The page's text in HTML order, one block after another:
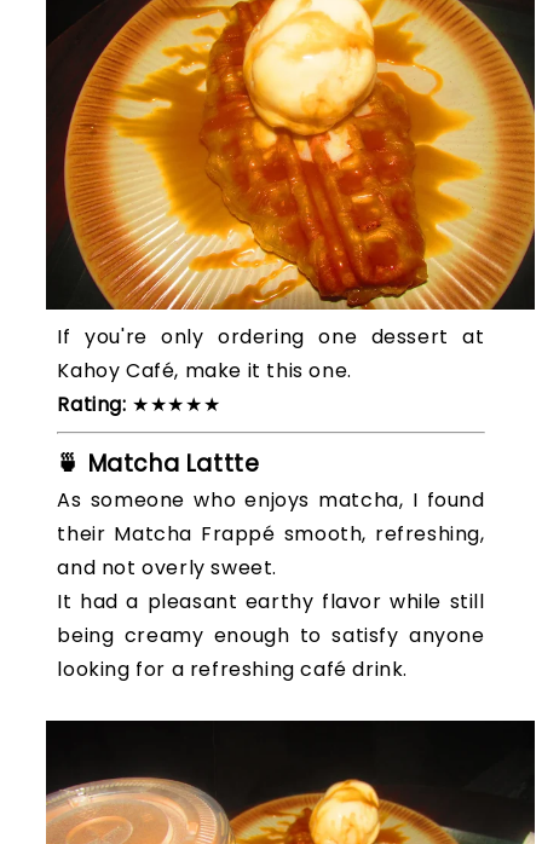
If you're only ordering one dessert at
Kahoy Café, make it this one.
Rating: ★★★★★
🍵 Matcha Lattte
As someone who enjoys matcha, I found
their Matcha Frappé smooth, refreshing,
and not overly sweet.
It had a pleasant earthy flavor while still
being creamy enough to satisfy anyone
looking for a refreshing café drink.